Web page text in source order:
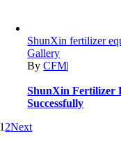
ShunXin fertilizer
Gallery
ByCFM|
ShunXin Fertilizer
Successfully
1 2Next